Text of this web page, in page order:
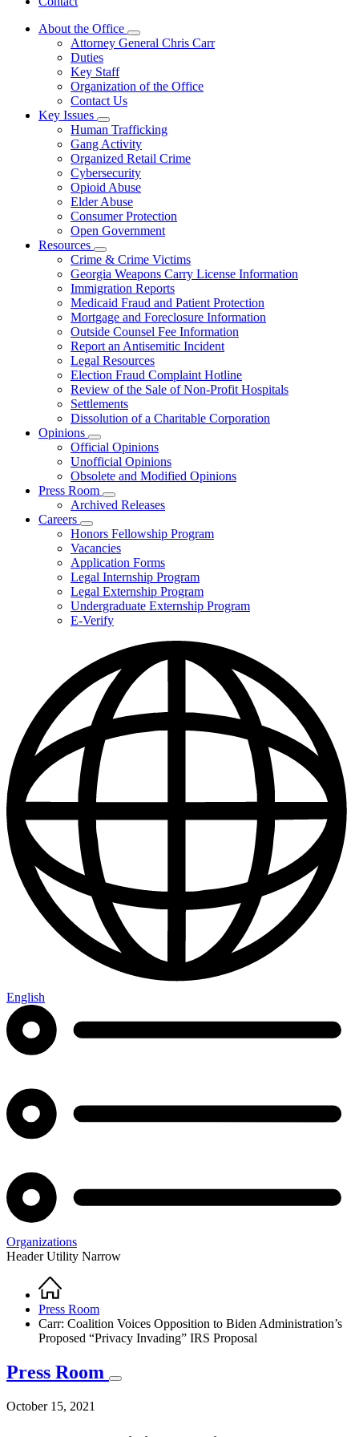
About the Office
Subnavigation
toggle
the
Attorney General Chris Carr
Duties
Key Staff
Organization of the Office
Contact Us
Key Issues
Subnavigation
toggle
for
Key
Issues
Human Trafficking
Gang Activity
Organized Retail Crime
Cybersecurity
Opioid Abuse
Elder Abuse
Consumer Protection
Open Government
Resources
Subnavigation
toggle
for
Resources
Crime & Crime Victims
Georgia Weapons Carry License Information
Immigration Reports
Medicaid Fraud and Patient Protection
Mortgage and Foreclosure Information
Outside Counsel Fee Information
Report an Antisemitic Incident
Legal Resources
Election Fraud Complaint Hotline
Review of the Sale of Non-Profit Hospitals
Settlements
Dissolution of a Charitable Corporation
Opinions
Subnavigation
toggle
for
Opinions
Official Opinions
Unofficial Opinions
Obsolete and Modified Opinions
Press Room
Subnavigation
toggle
Press
Room
Archived Releases
Careers
Subnavigation
toggle
for
Careers
Honors Fellowship Program
Vacancies
Application Forms
Legal Internship Program
Legal Externship Program
Undergraduate Externship Program
E-Verify
English
Organizations
Header Utility Narrow
Breadcrumb
Home
Press Room
Carr: Coalition Voices Opposition to Biden Administration’s
Proposed “Privacy Invading” IRS Proposal
Press Room
October 15, 2021